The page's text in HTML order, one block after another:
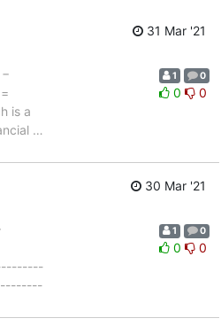
31 Mar '21
is a
…
1 0
0 0
30 Mar '21
1 0
0 0